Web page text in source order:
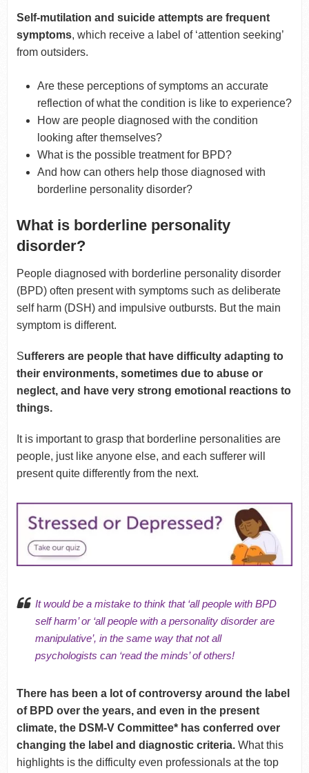
Self-mutilation and suicide attempts are frequent
symptoms, which receive a label of ‘attention seeking’
from outsiders.
Are these perceptions of symptoms an accurate
reflection of what the condition is like to experience?
How are people diagnosed with the condition
looking after themselves?
What is the possible treatment for BPD?
And how can others help those diagnosed with
borderline personality disorder?
What is borderline personality
disorder?
People diagnosed with borderline personality disorder
(BPD) often present with symptoms such as deliberate
self harm (DSH) and impulsive outbursts. But the main
symptom is different.
Sufferers are people that have difficulty adapting to
their environments, sometimes due to abuse or
neglect, and have very strong emotional reactions to
things.
It is important to grasp that borderline personalities are
people, just like anyone else, and each sufferer will
present quite differently from the next.
It would be a mistake to think that ‘all people with BPD
self harm’ or ‘all people with a personality disorder are
manipulative’, in the same way that not all
psychologists can ‘read the minds’ of others!
There has been a lot of controversy around the label
of BPD over the years, and even in the present
climate, the DSM-V Committee* has conferred over
changing the label and diagnostic criteria. What this
highlights is the difficulty even professionals at the top